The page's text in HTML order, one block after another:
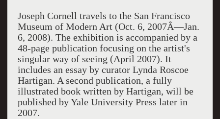
Joseph Cornell travels to the San Francisco
Museum of Modern Art (Oct. 6, 2007Â—Jan.
6, 2008). The exhibition is accompanied by a
48-page publication focusing on the artist's
singular way of seeing (April 2007). It
includes an essay by curator Lynda Roscoe
Hartigan. A second publication, a fully
illustrated book written by Hartigan, will be
published by Yale University Press later in
2007.